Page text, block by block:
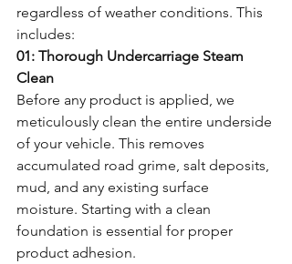
regardless of weather conditions. This
includes:
01: Thorough Undercarriage Steam
Clean
Before any product is applied, we
meticulously clean the entire underside
of your vehicle. This removes
accumulated road grime, salt deposits,
mud, and any existing surface
moisture. Starting with a clean
foundation is essential for proper
product adhesion.